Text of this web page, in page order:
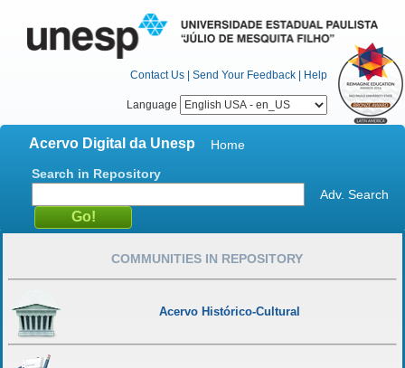
Contact Us | Send Your Feedback | Help
Language
Acervo Digital da Unesp
Home
Search in Repository
Adv. Search
COMMUNITIES IN REPOSITORY
Acervo Histórico-Cultural